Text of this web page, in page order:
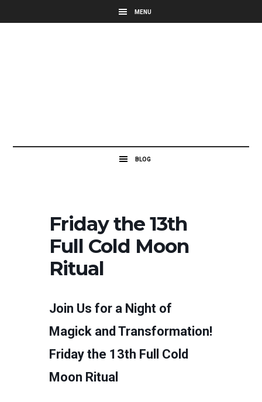
Friday the 13th
Full Cold Moon
Ritual
Join Us for a Night of
Magick and Transformation!
Friday the 13th Full Cold
Moon Ritual